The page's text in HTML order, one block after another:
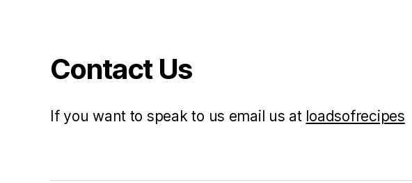
Contact Us
If you want to speak to us email us at loadsofrecipes